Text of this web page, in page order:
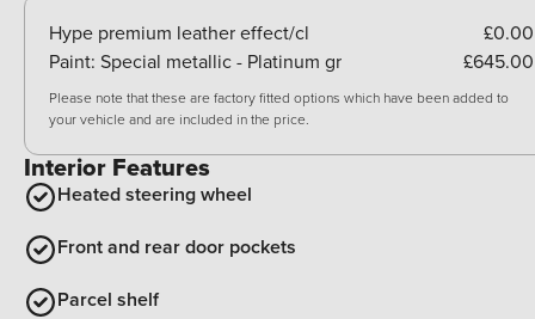
Hype premium leather effect/cl
£0.00
Paint: Special metallic - Platinum gr £645.00
Please note that these are factory fitted options which have been added to
your vehicle and are included in the price.
Interior Features
Heated steering wheel
Front and rear door pockets
Parcel shelf